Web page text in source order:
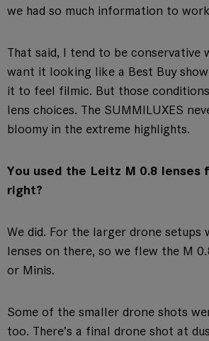
we had so much information to
That said, I tend to be conservative
want it looking like a Best Buy
it to feel filmic. But those
lens choices. The SUMMILUXES
bloomy in the extreme highlights.
You used the Leitz M 0.8 lenses
right?
We did. For the larger drone setups
lenses on there, so we flew the M
or Minis.
Some of the smaller drone shots
too. There’s a final drone shot at